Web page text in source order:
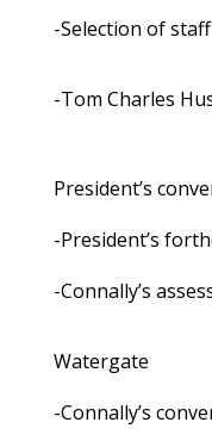
-Selection of staff
-Tom Charles
President’s
-President’s
-Connally’s
Watergate
-Connally’s